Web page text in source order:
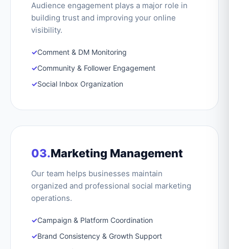
Audience engagement plays a major role in
building trust and improving your online
visibility.
✓Comment & DM Monitoring
✓Community & Follower Engagement
✓Social Inbox Organization
03.Marketing Management
Our team helps businesses maintain
organized and professional social marketing
operations.
✓Campaign & Platform Coordination
✓Brand Consistency & Growth Support